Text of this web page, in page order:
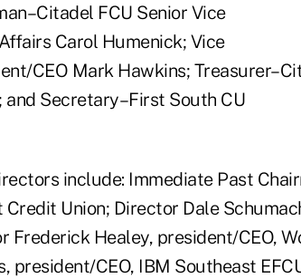
FCU Senior Vice
Carol Humenick; Vice
CEO Mark Hawkins;
Secretary–First South CU
include: Immediate Past
Union; Director Dale
Frederick Healey, president/CEO,
president/CEO, IBM Southeast